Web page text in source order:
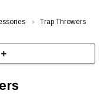
Trap Throwers